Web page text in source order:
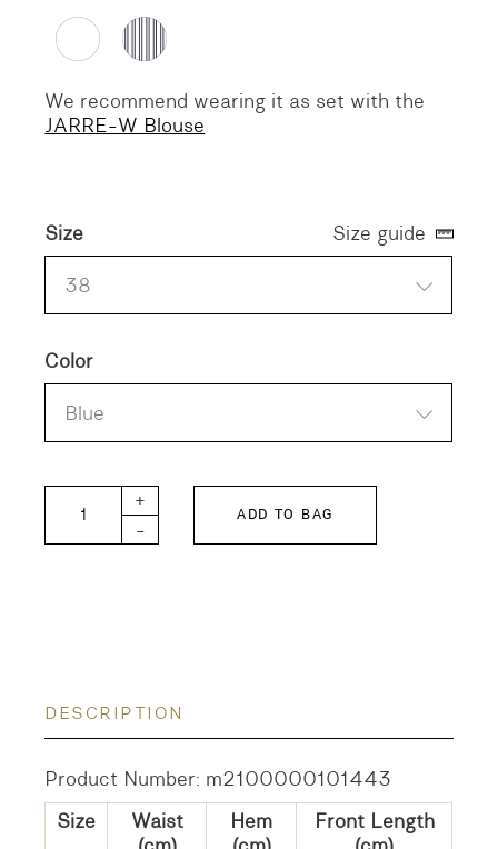
We recommend wearing it as set with the
JARRE-W Blouse
Size
38
Color
Blue
Size guide
SHIP-W quantity
-
+
ADD TO BAG
DESCRIPTION
Product Number: m2100000101443
Size
Waist
Hem
Front Length